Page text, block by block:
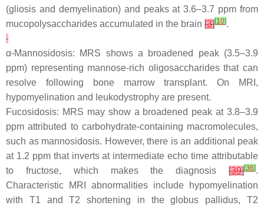
(gliosis and demyelination) and peaks at 3.6–3.7 ppm from
mucopolysaccharides accumulated in the brain [3][10].
α-Mannosidosis: MRS shows a broadened peak (3.5–3.9
ppm) representing mannose-rich oligosaccharides that can
resolve following bone marrow transplant. On MRI,
hypomyelination and leukodystrophy are present.
Fucosidosis: MRS may show a broadened peak at 3.8–3.9
ppm attributed to carbohydrate-containing macromolecules,
such as mannosidosis. However, there is an additional peak
at 1.2 ppm that inverts at intermediate echo time attributable
to fructose, which makes the diagnosis [39][36].
Characteristic MRI abnormalities include hypomyelination
with T1 and T2 shortening in the globus pallidus, T2